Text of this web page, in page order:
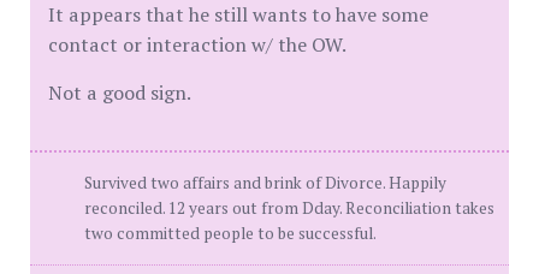
It appears that he still wants to have some
contact or interaction w/ the OW.
Not a good sign.
Survived two affairs and brink of Divorce. Happily
reconciled. 12 years out from Dday. Reconciliation takes
two committed people to be successful.